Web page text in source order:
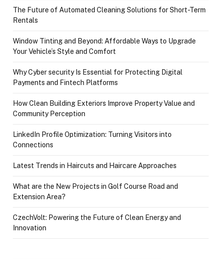
The Future of Automated Cleaning Solutions for Short-Term
Rentals
Window Tinting and Beyond: Affordable Ways to Upgrade
Your Vehicle’s Style and Comfort
Why Cyber security Is Essential for Protecting Digital
Payments and Fintech Platforms
How Clean Building Exteriors Improve Property Value and
Community Perception
LinkedIn Profile Optimization: Turning Visitors into
Connections
Latest Trends in Haircuts and Haircare Approaches
What are the New Projects in Golf Course Road and
Extension Area?
CzechVolt: Powering the Future of Clean Energy and
Innovation